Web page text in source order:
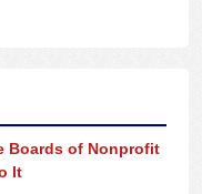
Boards of Nonprofit
It